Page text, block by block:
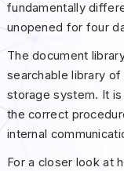
fundamentally
unopened for four
The document
searchable library of
storage system. It is
the correct
internal
For a closer look at